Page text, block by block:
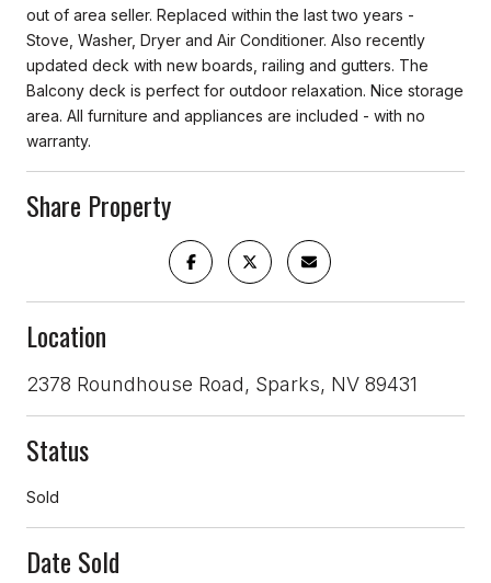
out of area seller. Replaced within the last two years -
Stove, Washer, Dryer and Air Conditioner. Also recently
updated deck with new boards, railing and gutters. The
Balcony deck is perfect for outdoor relaxation. Nice storage
area. All furniture and appliances are included - with no
warranty.
Share Property
Location
2378 Roundhouse Road, Sparks, NV 89431
Status
Sold
Date Sold